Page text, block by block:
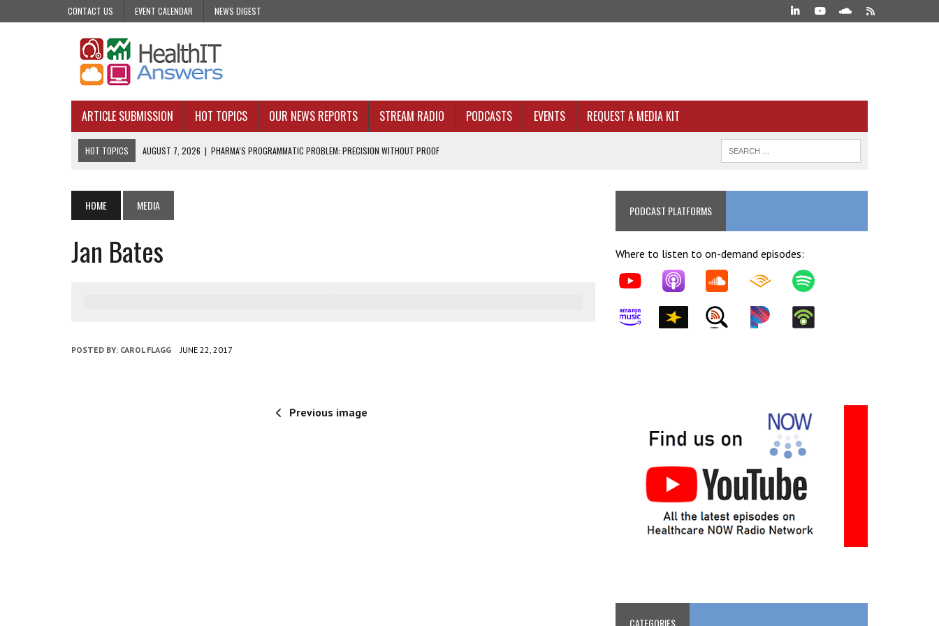
CONTACT US EVENT CALENDAR NEWS DIGEST
ARTICLE SUBMISSION HOT TOPICS OUR NEWS REPORTS STREAM RADIO PODCASTS EVENTS REQUEST A MEDIA KIT
HOT TOPICS AUGUST 7, 2026 | PHARMA’S PROGRAMMATIC PROBLEM: PRECISION WITHOUT PROOF
AUGUST 5, 2026 | VALUE-BASED CARE NEEDS AN OPERATIONAL BACKBONE, NOT JUST BETTER ANALYTICS
AUGUST 4, 2026
HOME MEDIA
Jan Bates
POSTED BY: CAROL FLAGG JUNE 22, 2017
Previous image
PODCAST PLATFORMS
Where to listen to on-demand episodes:
CATEGORIES